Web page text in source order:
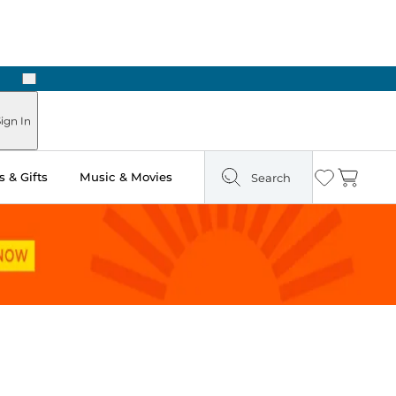
Next
In
& Gifts Music & Movies Search Wishlist
Cart